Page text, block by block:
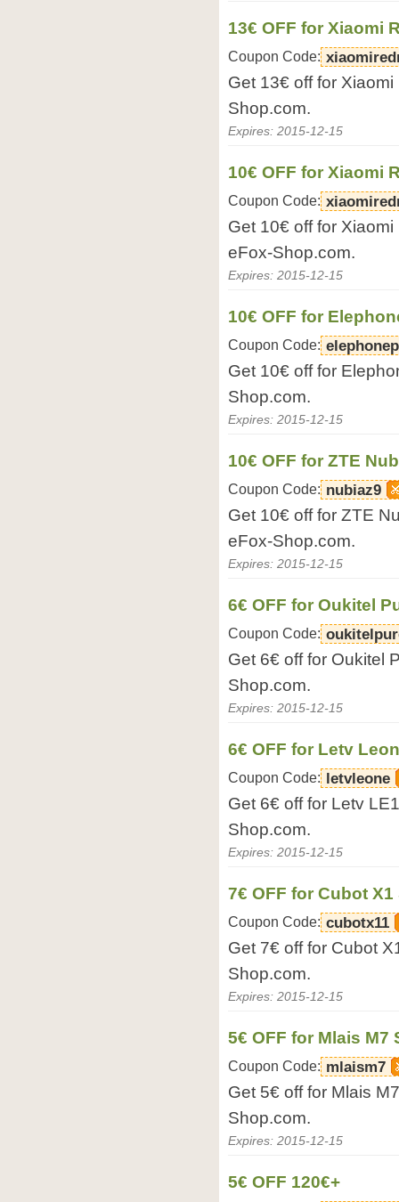
13€ OFF for Xiaomi
Coupon Code:
Get 13€ off for
Shop.com.
Expires: 2015-12-15
10€ OFF for Xiaomi
Coupon Code:
Get 10€ off for
eFox-Shop.com.
Expires: 2015-12-15
10€ OFF for
Coupon Code:
Get 10€ off for
Shop.com.
Expires: 2015-12-15
10€ OFF for ZTE
Coupon Code: nubiaz9
Get 10€ off for ZTE
eFox-Shop.com.
Expires: 2015-12-15
6€ OFF for Oukitel
Coupon Code:
Get 6€ off for Oukitel
Shop.com.
Expires: 2015-12-15
6€ OFF for Letv
Coupon Code: letvleone
Get 6€ off for Letv
Shop.com.
Expires: 2015-12-15
7€ OFF for Cubot
Coupon Code: cubotx11
Get 7€ off for Cubot
Shop.com.
Expires: 2015-12-15
5€ OFF for Mlais M7
Coupon Code: mlaism7
Get 5€ off for Mlais
Shop.com.
Expires: 2015-12-15
5€ OFF 120€+